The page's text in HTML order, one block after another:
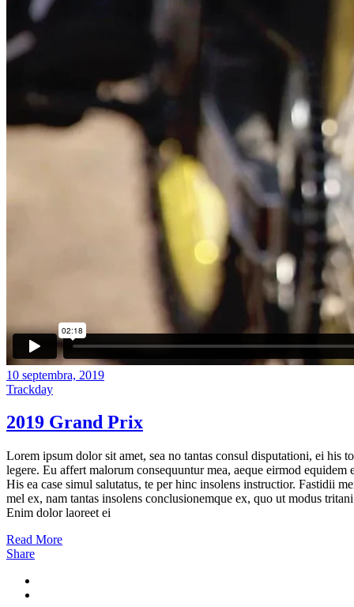
10 septembra, 2019
Trackday
2019 Grand Prix
Lorem ipsum dolor sit amet, sea no tantas consul disputationi, ei his
legere. Eu affert malorum consequuntur mea, aeque eirmod equidem
His ea case simul salutatus, te per hinc insolens instructior. Fastidii
mel ex, nam tantas insolens conclusionemque ex, quo ut modus
Enim dolor laoreet ei
Read More
Share